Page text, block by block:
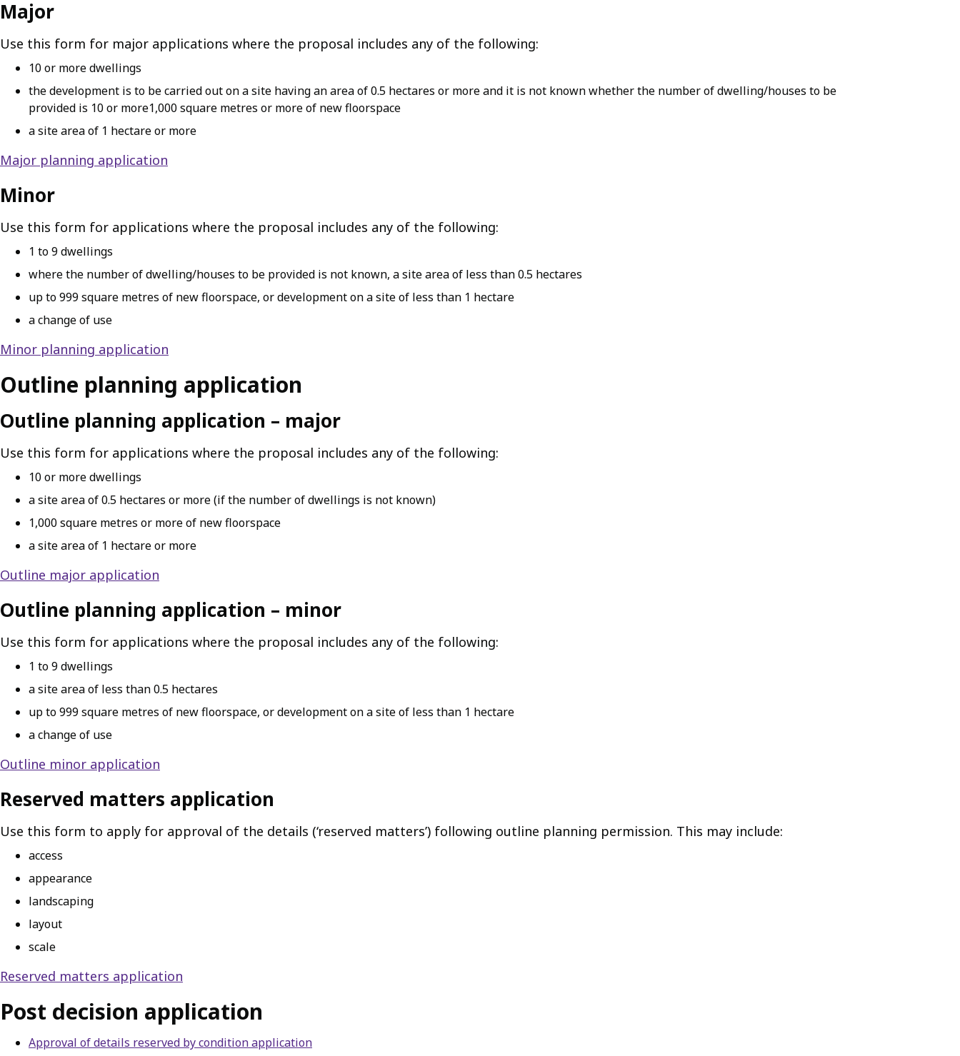
Major
Use this form for major applications where the proposal includes any of the following:
10 or more dwellings
the development is to be carried out on a site having an area of 0.5 hectares or more and it is not known whether the number of dwelling/houses to be
provided is 10 or more1,000 square metres or more of new floorspace
a site area of 1 hectare or more
Major planning application
Minor
Use this form for applications where the proposal includes any of the following:
1 to 9 dwellings
where the number of dwelling/houses to be provided is not known, a site area of less than 0.5 hectares
up to 999 square metres of new floorspace, or development on a site of less than 1 hectare
a change of use
Minor planning application
Outline planning application
Outline planning application – major
Use this form for applications where the proposal includes any of the following:
10 or more dwellings
a site area of 0.5 hectares or more (if the number of dwellings is not known)
1,000 square metres or more of new floorspace
a site area of 1 hectare or more
Outline major application
Outline planning application – minor
Use this form for applications where the proposal includes any of the following:
1 to 9 dwellings
a site area of less than 0.5 hectares
up to 999 square metres of new floorspace, or development on a site of less than 1 hectare
a change of use
Outline minor application
Reserved matters application
Use this form to apply for approval of the details (‘reserved matters’) following outline planning permission. This may include:
access
appearance
landscaping
layout
scale
Reserved matters application
Post decision application
Approval of details reserved by condition application